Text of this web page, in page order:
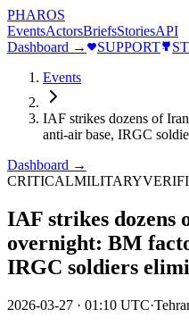
PHAROS
EventsActorsBriefsStoriesAPI
Dashboard →
SUPPORT
Events
IAF strikes dozens of
anti-air base, IRGC
Dashboard →
CRITICALMILITARY
IAF strikes dozens
overnight: BM
IRGC soldiers
2026-03-27 · 01:10 UTC·